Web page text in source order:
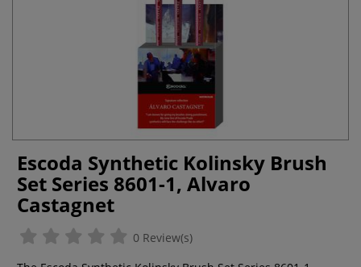
Escoda Synthetic Kolinsky Brush
Set Series 8601-1, Alvaro
Castagnet
0 Review(s)